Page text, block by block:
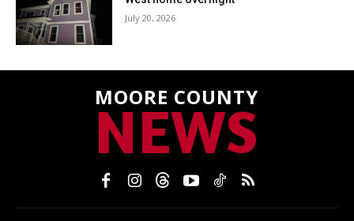
July 20, 2026
MOORE COUNTY
NEWS